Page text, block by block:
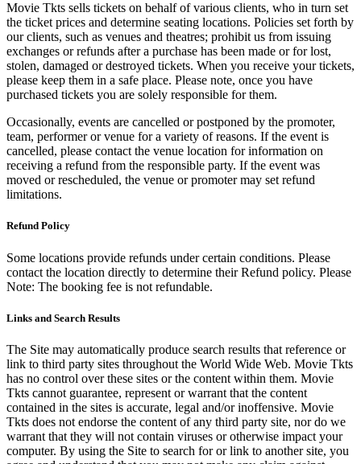
Movie Tkts sells tickets on behalf of various clients, who in turn set
the ticket prices and determine seating locations. Policies set forth by
our clients, such as venues and theatres; prohibit us from issuing
exchanges or refunds after a purchase has been made or for lost,
stolen, damaged or destroyed tickets. When you receive your tickets,
please keep them in a safe place. Please note, once you have
purchased tickets you are solely responsible for them.
Occasionally, events are cancelled or postponed by the promoter,
team, performer or venue for a variety of reasons. If the event is
cancelled, please contact the venue location for information on
receiving a refund from the responsible party. If the event was
moved or rescheduled, the venue or promoter may set refund
limitations.
Refund Policy
Some locations provide refunds under certain conditions. Please
contact the location directly to determine their Refund policy. Please
Note: The booking fee is not refundable.
Links and Search Results
The Site may automatically produce search results that reference or
link to third party sites throughout the World Wide Web. Movie Tkts
has no control over these sites or the content within them. Movie
Tkts cannot guarantee, represent or warrant that the content
contained in the sites is accurate, legal and/or inoffensive. Movie
Tkts does not endorse the content of any third party site, nor do we
warrant that they will not contain viruses or otherwise impact your
computer. By using the Site to search for or link to another site, you